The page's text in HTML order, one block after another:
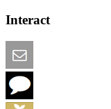
Interact